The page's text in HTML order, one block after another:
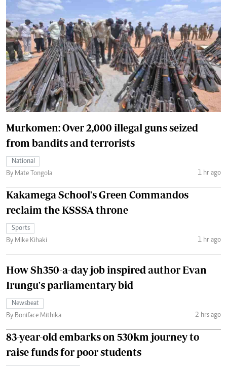
Murkomen: Over 2,000 illegal guns seized
from bandits and terrorists
National
By Mate Tongola
1 hr ago
Kakamega School's Green Commandos
reclaim the KSSSA throne
Sports
By Mike Kihaki
1 hr ago
How Sh350-a-day job inspired author Evan
Irungu's parliamentary bid
Newsbeat
By Boniface Mithika
2 hrs ago
83-year-old embarks on 530km journey to
raise funds for poor students